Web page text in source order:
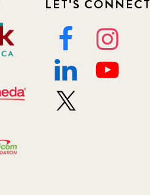
LET'S CONNECT